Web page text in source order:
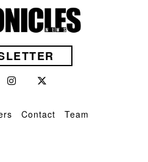
Contact Team